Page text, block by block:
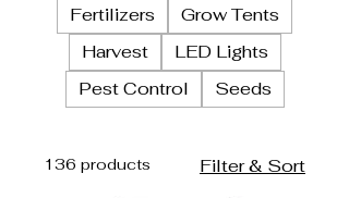
Fertilizers
Grow Tents
Harvest
LED Lights
Pest Control
Seeds
136 products Filter & Sort